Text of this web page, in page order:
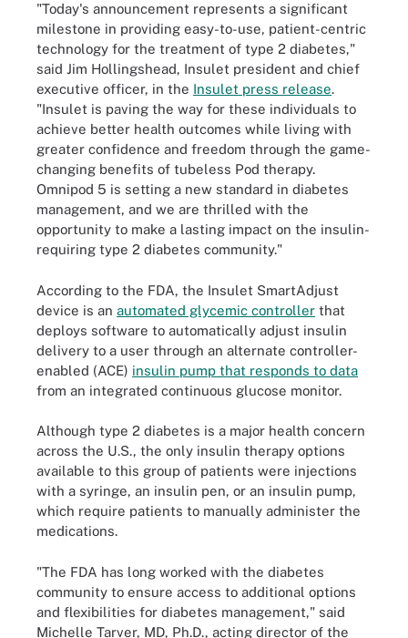
"Today's announcement represents a significant
milestone in providing easy-to-use, patient-centric
technology for the treatment of type 2 diabetes,"
said Jim Hollingshead, Insulet president and chief
executive officer, in the Insulet press release.
"Insulet is paving the way for these individuals to
achieve better health outcomes while living with
greater confidence and freedom through the game-
changing benefits of tubeless Pod therapy.
Omnipod 5 is setting a new standard in diabetes
management, and we are thrilled with the
opportunity to make a lasting impact on the insulin-
requiring type 2 diabetes community."
According to the FDA, the Insulet SmartAdjust
device is an automated glycemic controller that
deploys software to automatically adjust insulin
delivery to a user through an alternate controller-
enabled (ACE) insulin pump that responds to data
from an integrated continuous glucose monitor.
Although type 2 diabetes is a major health concern
across the U.S., the only insulin therapy options
available to this group of patients were injections
with a syringe, an insulin pen, or an insulin pump,
which require patients to manually administer the
medications.
"The FDA has long worked with the diabetes
community to ensure access to additional options
and flexibilities for diabetes management," said
Michelle Tarver, MD, Ph.D., acting director of the